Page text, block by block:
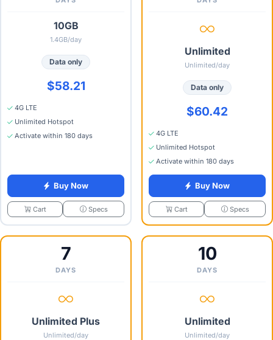
10GB
1.4GB/day
Data only
$58.21
4G LTE
Unlimited Hotspot
Activate within 180 days
Buy Now
Cart Specs
Unlimited
Unlimited/day
Data only
$60.42
4G LTE
Unlimited Hotspot
Activate within 180 days
Buy Now
Cart Specs
7
DAYS
Unlimited Plus
Unlimited/day
10
DAYS
Unlimited
Unlimited/day